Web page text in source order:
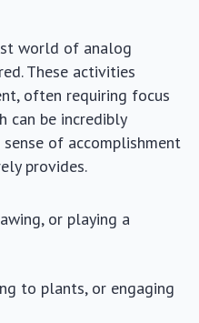
world of analog
These activities
often requiring focus
can be incredibly
of accomplishment
provides.
or playing a
to plants, or engaging